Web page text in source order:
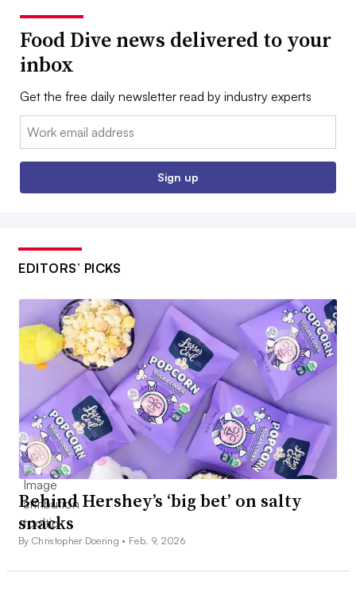
Food Dive news delivered to your
inbox
Get the free daily newsletter read by industry experts
Email:
Sign up
EDITORS’ PICKS
Behind Hershey’s ‘big bet’ on salty
snacks
By Christopher Doering • Feb. 9, 2026